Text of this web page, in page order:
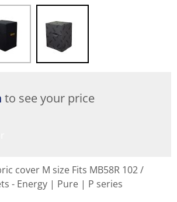
to see your price
cover M size Fits MB58R 102 /
- Energy | Pure | P series